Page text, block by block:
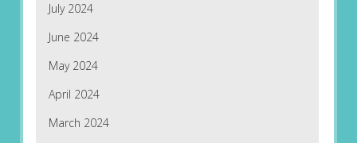
July 2024
June 2024
May 2024
April 2024
March 2024